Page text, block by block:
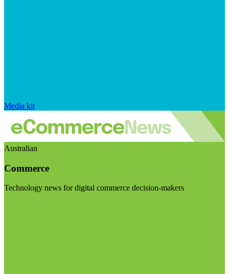
Media kit
Australian
Commerce
Technology news for digital commerce decision-makers